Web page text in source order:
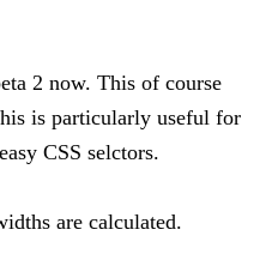
2 now. This of course
is particularly useful for
CSS selctors.
are calculated.